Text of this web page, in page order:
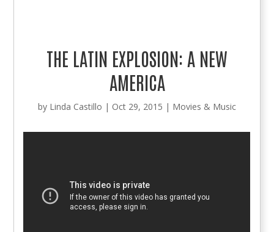
THE LATIN EXPLOSION: A NEW
AMERICA
by Linda Castillo | Oct 29, 2015 | Movies & Music